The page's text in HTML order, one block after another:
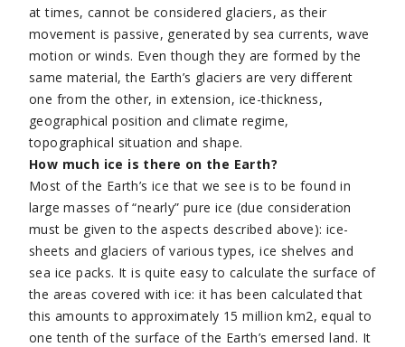
at times, cannot be considered glaciers, as their
movement is passive, generated by sea currents, wave
motion or winds. Even though they are formed by the
same material, the Earth’s glaciers are very different
one from the other, in extension, ice-thickness,
geographical position and climate regime,
topographical situation and shape.
How much ice is there on the Earth?
Most of the Earth’s ice that we see is to be found in
large masses of “nearly” pure ice (due consideration
must be given to the aspects described above): ice-
sheets and glaciers of various types, ice shelves and
sea ice packs. It is quite easy to calculate the surface of
the areas covered with ice: it has been calculated that
this amounts to approximately 15 million km2, equal to
one tenth of the surface of the Earth’s emersed land. It